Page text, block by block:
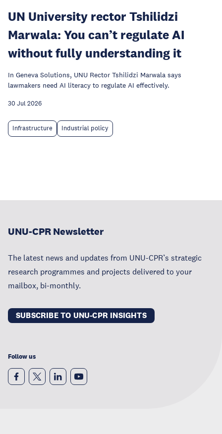
UN University rector Tshilidzi
Marwala: You can’t regulate AI
without fully understanding it
In Geneva Solutions, UNU Rector Tshilidzi Marwala says
lawmakers need AI literacy to regulate AI effectively.
30 Jul 2026
Infrastructure Industrial policy
UNU-CPR Newsletter
The latest news and updates from UNU-CPR’s strategic
research programmes and projects delivered to your
mailbox, bi-monthly.
SUBSCRIBE TO UNU-CPR INSIGHTS
Follow us